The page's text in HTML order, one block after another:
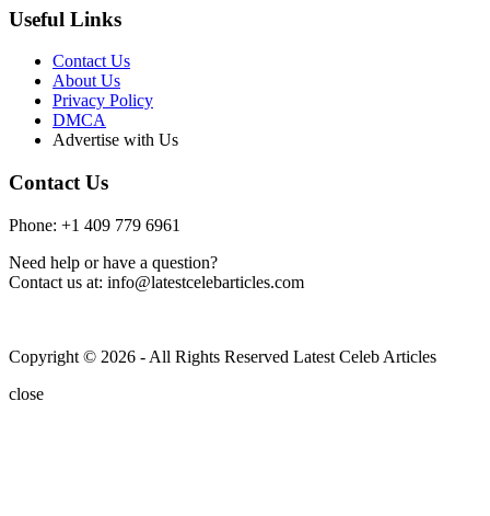
Useful Links
Contact Us
About Us
Privacy Policy
DMCA
Advertise with Us
Contact Us
Phone: +1 409 779 6961
Need help or have a question?
Contact us at: info@latestcelebarticles.com
Copyright © 2026 - All Rights Reserved Latest Celeb Articles
close